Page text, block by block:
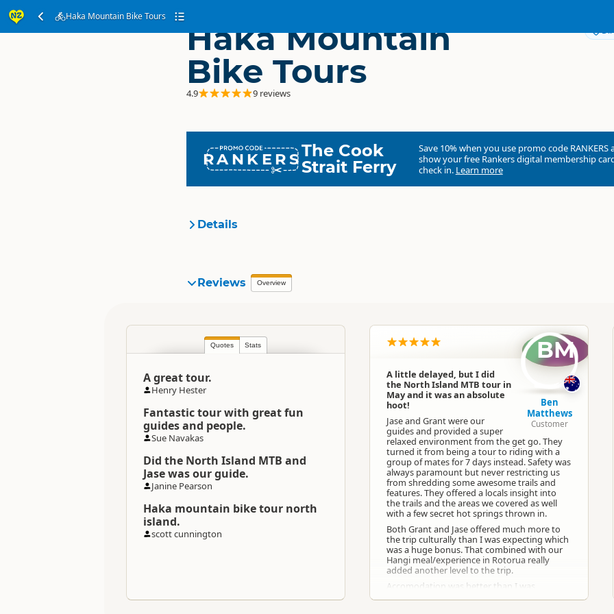
Haka Mountain Bike Tours
Haka Mountain
Bike Tours
4.9 9 reviews
RANKERSThe Cook
Strait Ferry
Save 10% when you use promo code RANKERS
show your free Rankers digital membership
check in. Learn more
Details
Organisation
Categories Cycling
Directions
To Office Google Maps Apple Maps
Social Links Facebook
Payment Requirement Paid access/participation
Weather Requirement Any weather conditions
Reviews Overview
Quotes Stats
A great tour.
Henry Hester
Fantastic tour with great fun
guides and people.
Sue Navakas
Did the North Island MTB and
Jase was our guide.
Janine Pearson
Haka mountain bike tour north
island.
scott cunnington
A little delayed, but I did
the North Island MTB tour in
May and it was an absolute
hoot!
Jase and Grant were our
guides and provided a super
relaxed environment from the get go. They
turned it from being a tour to riding with a
group of mates for 7 days instead. Safety was
always paramount but never restricting us
from shredding some awesome trails and
features. They offered a locals insight into
the trails and the areas we covered as well
with a few secret hot springs thrown in.
Both Grant and Jase offered much more to
the trip culturally than I was expecting which
was a huge bonus. That combined with our
Hangi meal/experience in Rotorua really
added another level to the trip.
Accomodation was better than I was
BM
Ben
Matthews
Customer